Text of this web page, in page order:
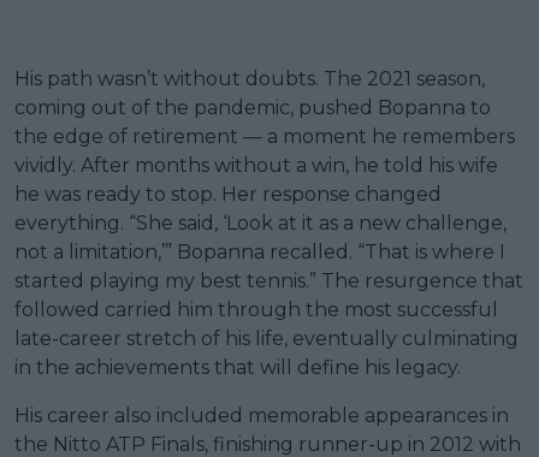
His path wasn’t without doubts. The 2021 season,
coming out of the pandemic, pushed Bopanna to
the edge of retirement — a moment he remembers
vividly. After months without a win, he told his wife
he was ready to stop. Her response changed
everything. “She said, ‘Look at it as a new challenge,
not a limitation,’” Bopanna recalled. “That is where I
started playing my best tennis.” The resurgence that
followed carried him through the most successful
late-career stretch of his life, eventually culminating
in the achievements that will define his legacy.
His career also included memorable appearances in
the Nitto ATP Finals, finishing runner-up in 2012 with